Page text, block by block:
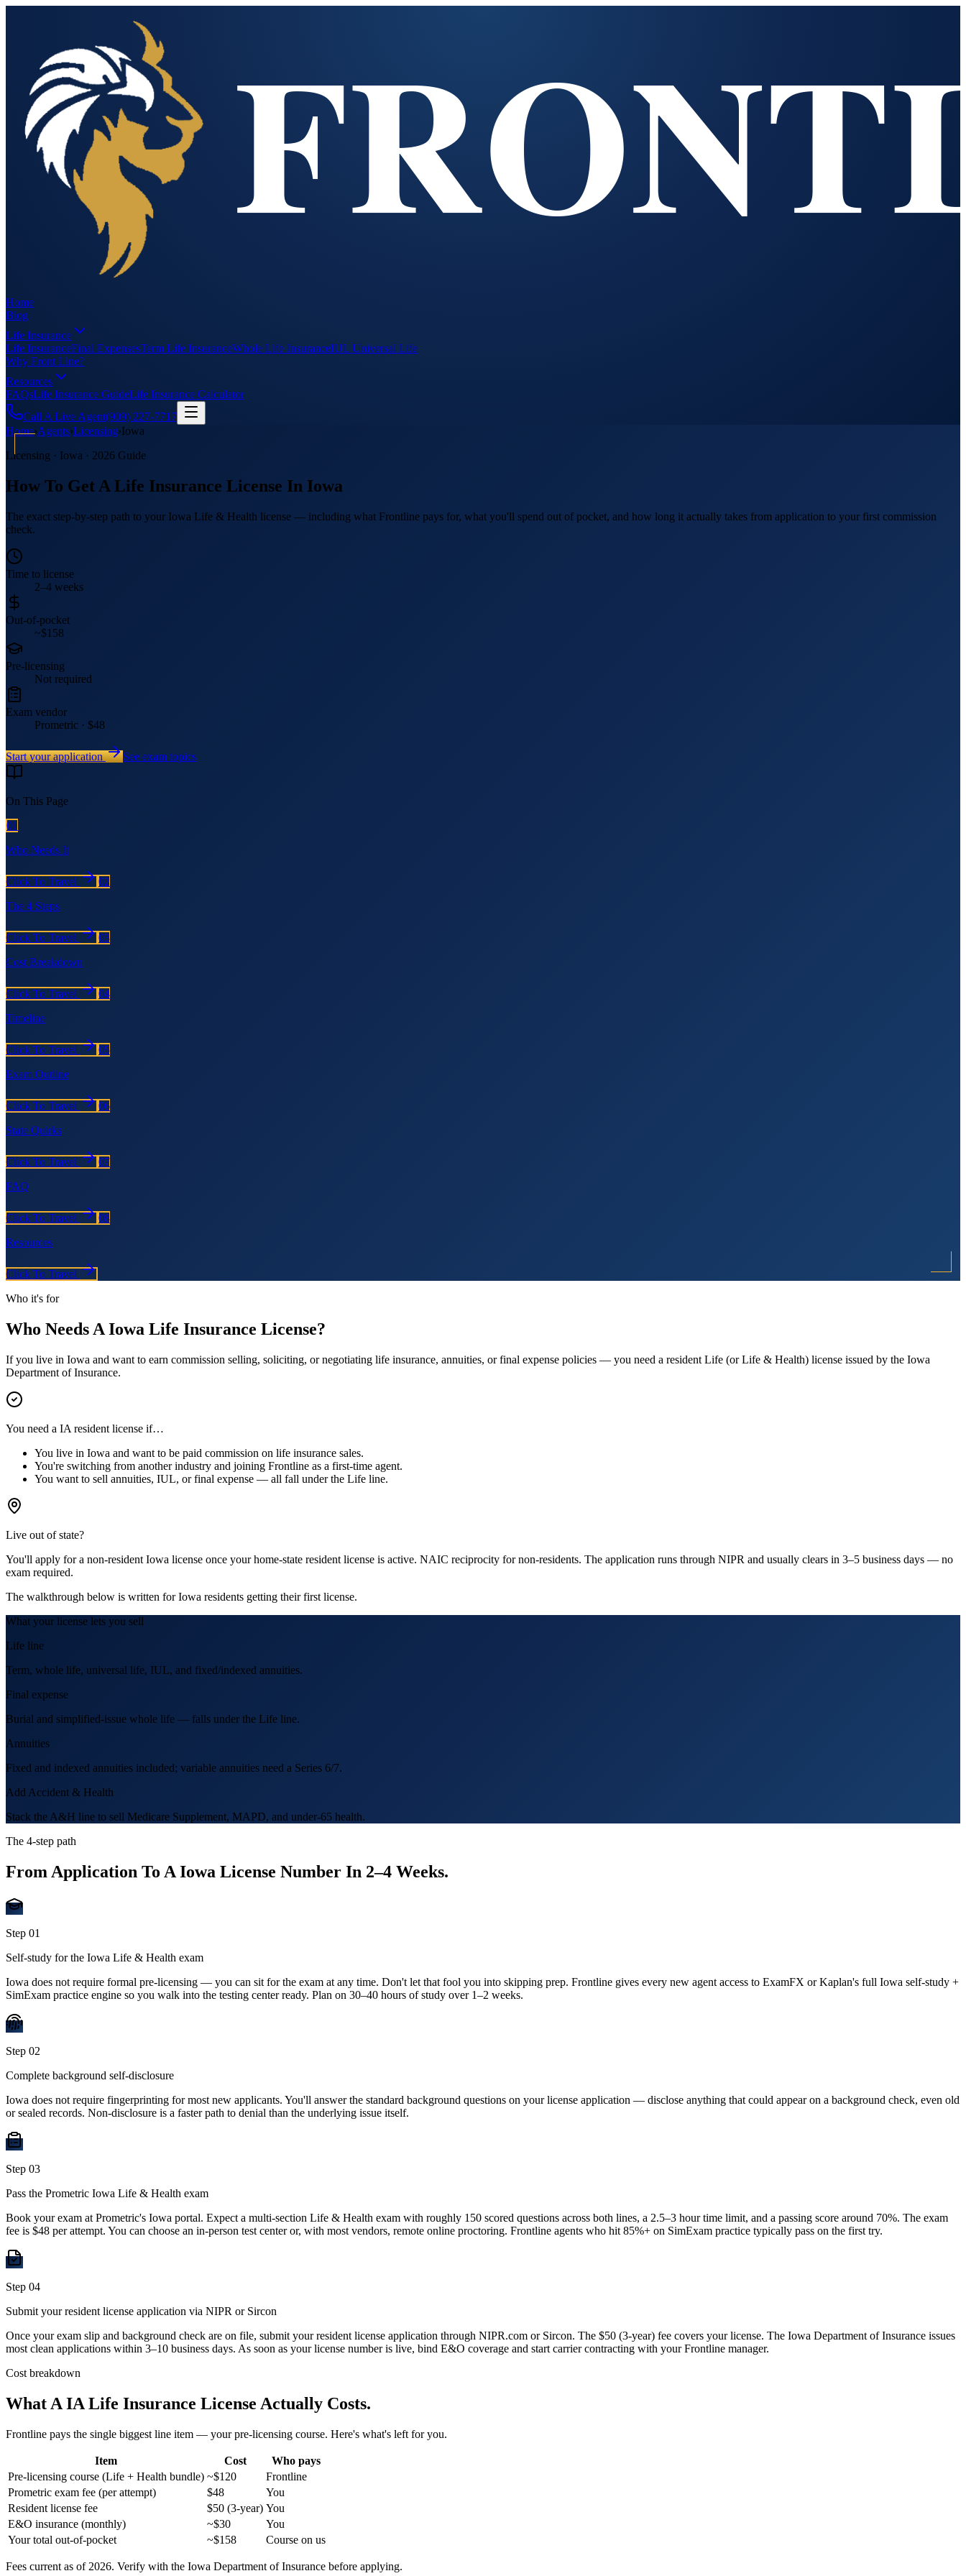
Home
Blog
Life Insurance
Life InsuranceFinal ExpensesTerm Life InsuranceWhole Life InsuranceIUL Universal Life
Why Front Line?
Resources
FAQsLife Insurance GuideLife Insurance Calculator
Call A Live Agent(909) 227-7717
Home›Agents›Licensing›Iowa
Licensing · Iowa · 2026 Guide
How To Get A Life Insurance License In Iowa
The exact step-by-step path to your Iowa Life & Health license — including what Frontline pays for, what you'll spend out of pocket, and how long it actually takes from application to your first commission
check.
Time to license
2–4 weeks
Out-of-pocket
~$158
Pre-licensing
Not required
Exam vendor
Prometric · $48
Start your application See exam topics
On This Page
01
Who Needs It
Click To Travel
02
The 4 Steps
Click To Travel
03
Cost Breakdown
Click To Travel
04
Timeline
Click To Travel
05
Exam Outline
Click To Travel
06
State Quirks
Click To Travel
07
FAQ
Click To Travel
08
Resources
Click To Travel
Who it's for
Who Needs A Iowa Life Insurance License?
If you live in Iowa and want to earn commission selling, soliciting, or negotiating life insurance, annuities, or final expense policies — you need a resident Life (or Life & Health) license issued by the Iowa
Department of Insurance.
You need a IA resident license if…
You live in Iowa and want to be paid commission on life insurance sales.
You're switching from another industry and joining Frontline as a first-time agent.
You want to sell annuities, IUL, or final expense — all fall under the Life line.
Live out of state?
You'll apply for a non-resident Iowa license once your home-state resident license is active. NAIC reciprocity for non-residents. The application runs through NIPR and usually clears in 3–5 business days — no
exam required.
The walkthrough below is written forIowa residents getting their first license.
What your license lets you sell
Life line
Term, whole life, universal life, IUL, and fixed/indexed annuities.
Final expense
Burial and simplified-issue whole life — falls under the Life line.
Annuities
Fixed and indexed annuities included; variable annuities need a Series 6/7.
Add Accident & Health
Stack the A&H line to sell Medicare Supplement, MAPD, and under-65 health.
The 4-step path
From Application To A Iowa License Number In 2–4 Weeks.
Step 01
Self-study for the Iowa Life & Health exam
Iowa does not require formal pre-licensing — you can sit for the exam at any time. Don't let that fool you into skipping prep. Frontline gives every new agent access to ExamFX or Kaplan's full Iowa self-study +
SimExam practice engine so you walk into the testing center ready. Plan on 30–40 hours of study over 1–2 weeks.
Step 02
Complete background self-disclosure
Iowa does not require fingerprinting for most new applicants. You'll answer the standard background questions on your license application — disclose anything that could appear on a background check, even old
or sealed records. Non-disclosure is a faster path to denial than the underlying issue itself.
Step 03
Pass the Prometric Iowa Life & Health exam
Book your exam at Prometric's Iowa portal. Expect a multi-section Life & Health exam with roughly 150 scored questions across both lines, a 2.5–3 hour time limit, and a passing score around 70%. The exam
fee is $48 per attempt. You can choose an in-person test center or, with most vendors, remote online proctoring. Frontline agents who hit 85%+ on SimExam practice typically pass on the first try.
Step 04
Submit your resident license application via NIPR or Sircon
Once your exam slip and background check are on file, submit your resident license application through NIPR.com or Sircon. The $50 (3-year) fee covers your license. The Iowa Department of Insurance issues
most clean applications within 3–10 business days. As soon as your license number is live, bind E&O coverage and start carrier contracting with your Frontline manager.
Cost breakdown
What AIALife Insurance License Actually Costs.
Frontline pays the single biggest line item — your pre-licensing course. Here's what's left for you.
Item Cost
Who pays
Pre-licensing course (Life + Health bundle) ~$120
Frontline
Prometric exam fee (per attempt)
$48
You
Resident license fee
$50 (3-year) You
E&O insurance (monthly)
~$30
You
Your total out-of-pocket
~$158 Course on us
Fees current as of 2026. Verify with the Iowa Department of Insurance before applying.